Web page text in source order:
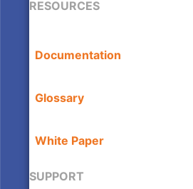
RESOURCES
Documentation
Glossary
White Paper
SUPPORT